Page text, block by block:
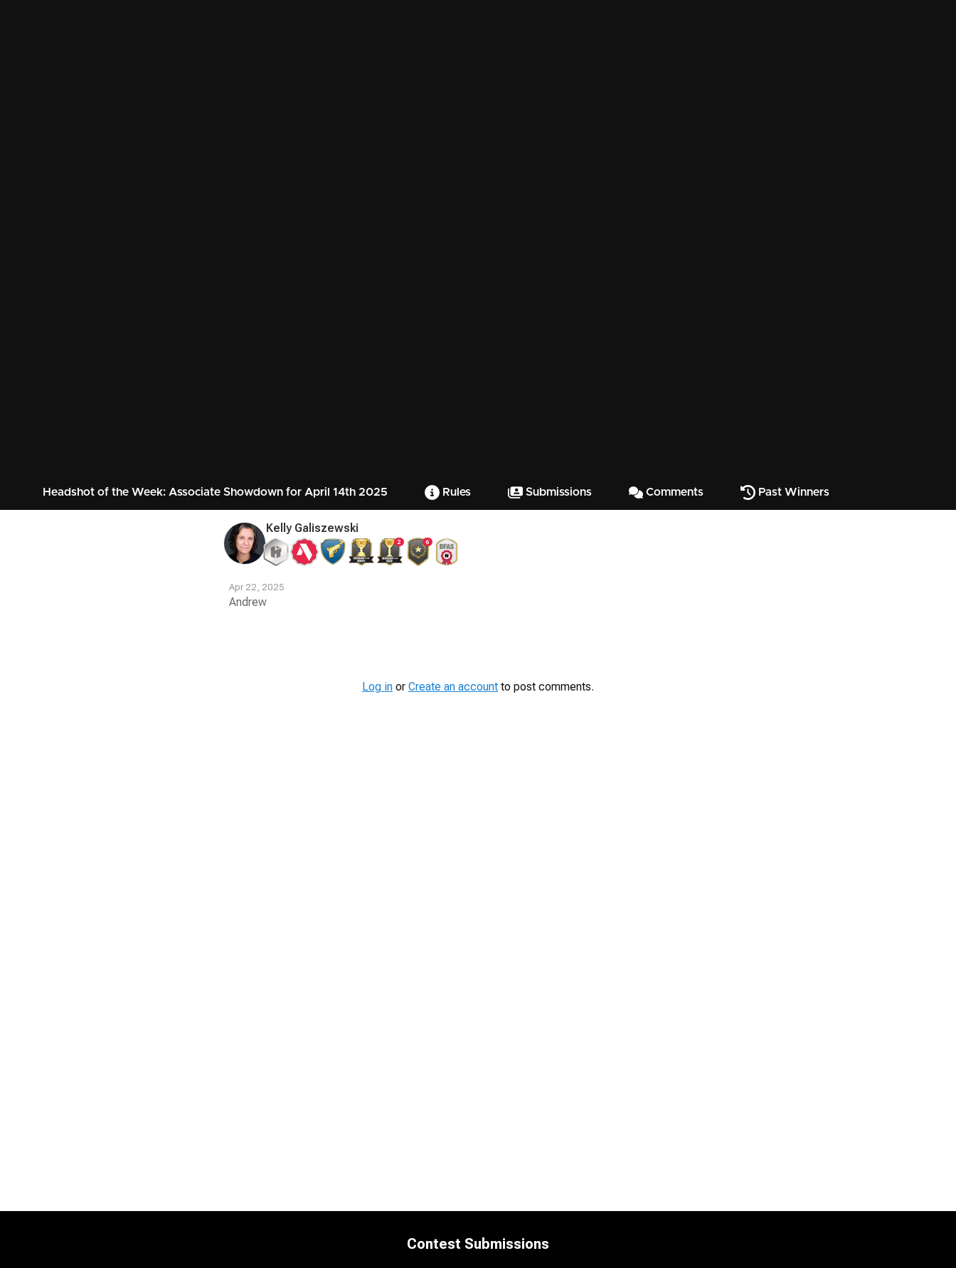
Headshot of the Week: Associate Showdown for April 14th 2025 Rules Submissions Comments Past Winners
Kelly Galiszewski
2 6
Apr 22, 2025
Andrew
Log in or Create an account to post comments.
Contest Submissions